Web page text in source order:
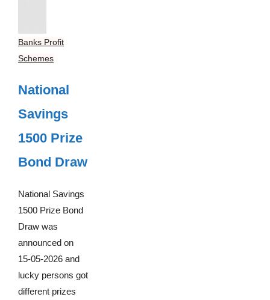
Banks Profit
Schemes
National
Savings
1500 Prize
Bond Draw
National Savings
1500 Prize Bond
Draw was
announced on
15-05-2026 and
lucky persons got
different prizes